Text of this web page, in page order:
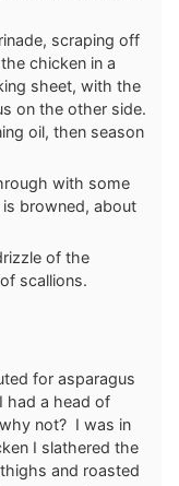
scraping off
chicken in a
sheet, with the
on the other side.
oil, then season
with some
browned, about
of the
scallions.
for asparagus
had a head of
not? I was in
I slathered the
and roasted